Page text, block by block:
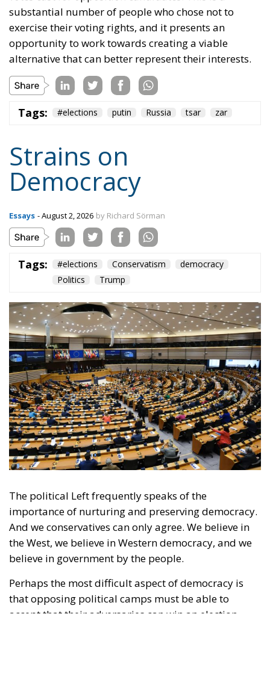
substantial number of people who chose not to
exercise their voting rights, and it presents an
opportunity to work towards creating a viable
alternative that can better represent their interests.
Tags: #elections putin Russia tsar zar
Strains on
Democracy
Essays - August 2, 2026 by Richard Sörman
Tags: #elections Conservatism
democracy
Politics
Trump
The political Left frequently speaks of the
importance of nurturing and preserving democracy.
And we conservatives can only agree. We believe in
the West, we believe in Western democracy, and we
believe in government by the people.
Perhaps the most difficult aspect of democracy is
that opposing political camps must be able to
accept that their adversaries can win an election.